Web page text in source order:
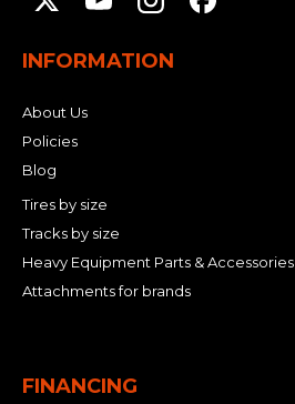
INFORMATION
About Us
Policies
Blog
Tires by size
Tracks by size
Heavy Equipment Parts & Accessories
Attachments for brands
FINANCING